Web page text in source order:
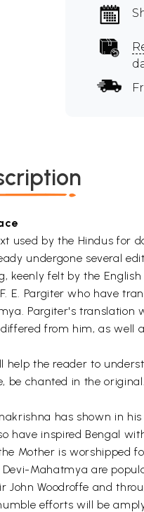
by the Hindus for
undergone several
keenly felt by the
Pargiter who have
Pargiter's translation
from him, as well
the reader to
be chanted in the
has shown in
inspired Bengal
Mother is worshipped
Mahatmya are
Woodroffe and
efforts will be